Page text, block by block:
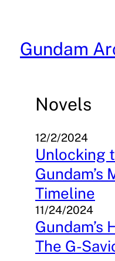
content
Gundam
Novels
12/2/2024
Unlocking
Gundam’s
Timeline
11/24/2024
Gundam’s
The G-